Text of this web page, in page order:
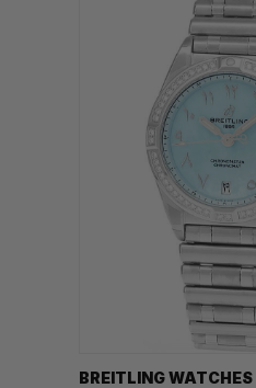
BREITLING WATCHES